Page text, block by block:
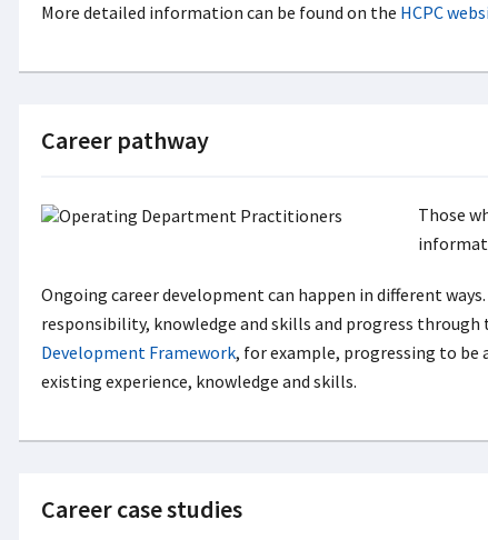
More detailed information can be found on the HCPC
Career pathway
Those
Ongoing career development can happen in different
responsibility, knowledge and skills and progress
Development Framework, for example, progressing to be
existing experience, knowledge and skills.
Career case studies